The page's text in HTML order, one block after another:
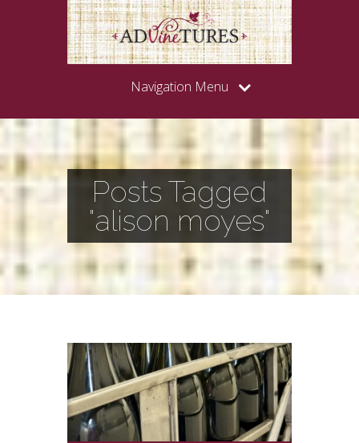
Navigation Menu
Posts Tagged
"alison moyes"